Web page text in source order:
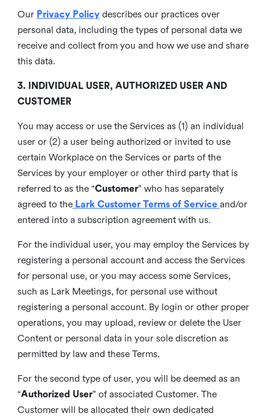
Our Privacy Policy describes our practices over
personal data, including the types of personal data we
receive and collect from you and how we use and share
this data.
3. INDIVIDUAL USER, AUTHORIZED USER AND
CUSTOMER
You may access or use the Services as (1) an individual
user or (2) a user being authorized or invited to use
certain Workplace on the Services or parts of the
Services by your employer or other third party that is
referred to as the “Customer” who has separately
agreed to the Lark Customer Terms of Service and/or
entered into a subscription agreement with us.
For the individual user, you may employ the Services by
registering a personal account and access the Services
for personal use, or you may access some Services,
such as Lark Meetings, for personal use without
registering a personal account. By login or other proper
operations, you may upload, review or delete the User
Content or personal data in your sole discretion as
permitted by law and these Terms.
For the second type of user, you will be deemed as an
“Authorized User” of associated Customer. The
Customer will be allocated their own dedicated